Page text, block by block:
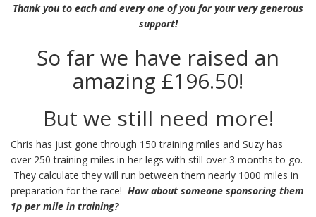
Thank you to each and every one of you for your very generous
support!
So far we have raised an
amazing £196.50!
But we still need more!
Chris has just gone through 150 training miles and Suzy has
over 250 training miles in her legs with still over 3 months to go.
They calculate they will run between them nearly 1000 miles in
preparation for the race! How about someone sponsoring them
1p per mile in training?